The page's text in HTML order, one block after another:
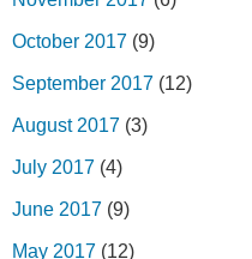
October 2017 (9)
September 2017 (12)
August 2017 (3)
July 2017 (4)
June 2017 (9)
May 2017 (12)